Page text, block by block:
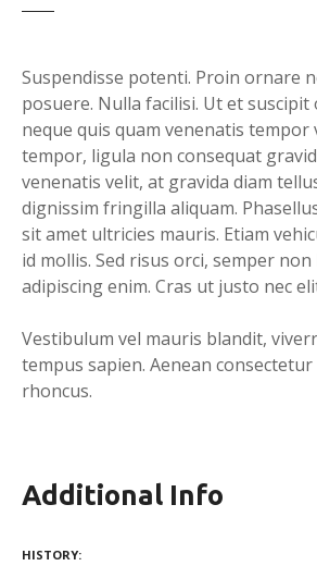
Suspendisse potenti. Proin ornare
posuere. Nulla facilisi. Ut et suscipit
neque quis quam venenatis tempor
tempor, ligula non consequat
venenatis velit, at gravida diam
dignissim fringilla aliquam.
sit amet ultricies mauris. Etiam
id mollis. Sed risus orci, semper
adipiscing enim. Cras ut justo nec
Vestibulum vel mauris blandit,
tempus sapien. Aenean
rhoncus.
Additional Info
HISTORY